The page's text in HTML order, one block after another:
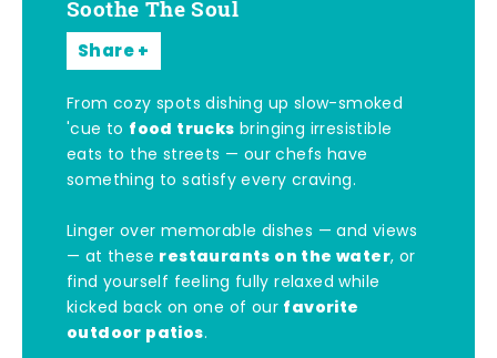
Soothe The Soul
Share
From cozy spots dishing up slow-smoked
'cue to food trucks bringing irresistible
eats to the streets — our chefs have
something to satisfy every craving.
Linger over memorable dishes — and views
— at these restaurants on the water, or
find yourself feeling fully relaxed while
kicked back on one of our favorite
outdoor patios.